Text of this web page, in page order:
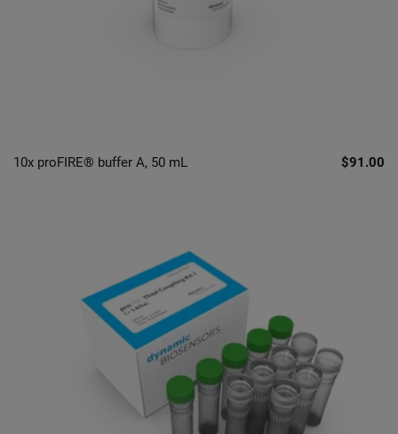
10x proFIRE® buffer A, 50 mL $91.00